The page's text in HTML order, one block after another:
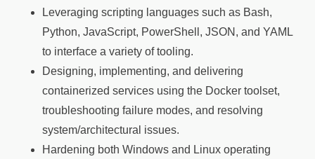
Leveraging scripting languages such as Bash,
Python, JavaScript, PowerShell, JSON, and YAML
to interface a variety of tooling.
Designing, implementing, and delivering
containerized services using the Docker toolset,
troubleshooting failure modes, and resolving
system/architectural issues.
Hardening both Windows and Linux operating